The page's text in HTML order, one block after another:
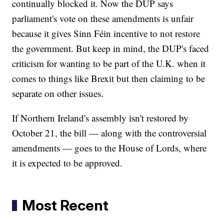
continually blocked it. Now the DUP says
parliament's vote on these amendments is unfair
because it gives Sinn Féin incentive to not restore
the government. But keep in mind, the DUP's faced
criticism for wanting to be part of the U.K. when it
comes to things like Brexit but then claiming to be
separate on other issues.
If Northern Ireland's assembly isn't restored by
October 21, the bill — along with the controversial
amendments — goes to the House of Lords, where
it is expected to be approved.
Most Recent